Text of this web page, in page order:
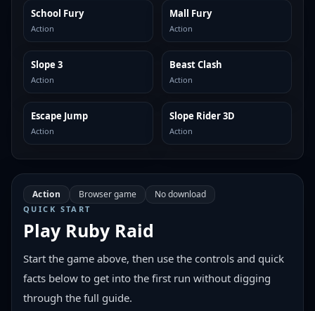
SIMILAR
School Fury
Action
SIMILAR
Mall Fury
Action
SIMILAR
Slope 3
Action
SIMILAR
Beast Clash
Action
SIMILAR
Escape Jump
Action
SIMILAR
Slope Rider 3D
Action
Action Browser game No download
QUICK START
Play Ruby Raid
Start the game above, then use the controls and quick
facts below to get into the first run without digging
through the full guide.